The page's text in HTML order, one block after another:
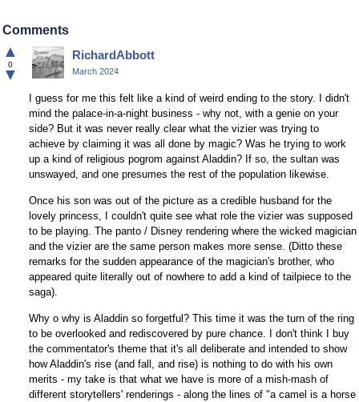
Comments
▲
0
▼
RichardAbbott
March 2024
I guess for me this felt like a kind of weird ending to the story. I didn't
mind the palace-in-a-night business - why not, with a genie on your
side? But it was never really clear what the vizier was trying to
achieve by claiming it was all done by magic? Was he trying to work
up a kind of religious pogrom against Aladdin? If so, the sultan was
unswayed, and one presumes the rest of the population likewise.
Once his son was out of the picture as a credible husband for the
lovely princess, I couldn't quite see what role the vizier was supposed
to be playing. The panto / Disney rendering where the wicked magician
and the vizier are the same person makes more sense. (Ditto these
remarks for the sudden appearance of the magician's brother, who
appeared quite literally out of nowhere to add a kind of tailpiece to the
saga).
Why o why is Aladdin so forgetful? This time it was the turn of the ring
to be overlooked and rediscovered by pure chance. I don't think I buy
the commentator's theme that it's all deliberate and intended to show
how Aladdin's rise (and fall, and rise) is nothing to do with his own
merits - my take is that what we have is more of a mish-mash of
different storytellers' renderings - along the lines of "a camel is a horse